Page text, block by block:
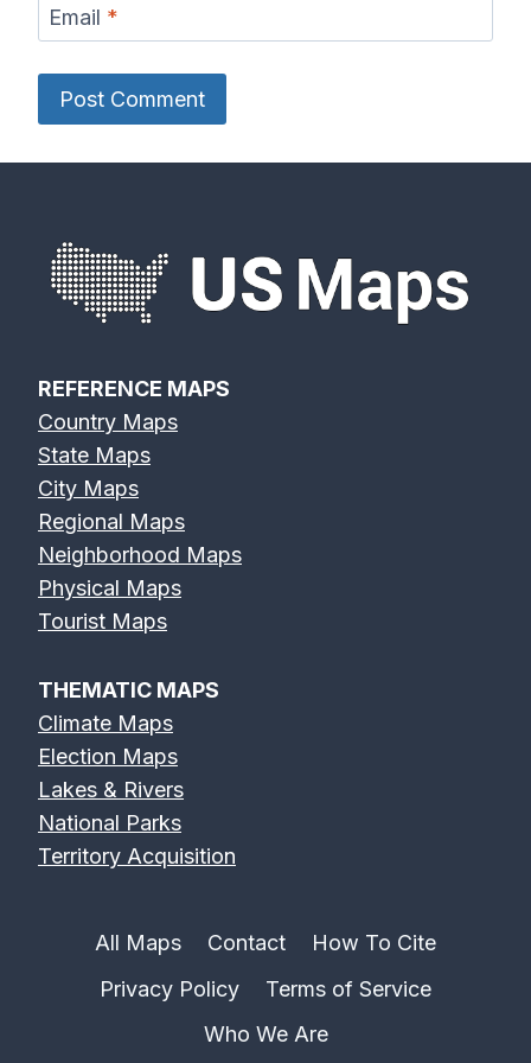
Email *
REFERENCE MAPS
Country Maps
State Maps
City Maps
Regional Maps
Neighborhood Maps
Physical Maps
Tourist Maps
THEMATIC MAPS
Climate Maps
Election Maps
Lakes & Rivers
National Parks
Territory Acquisition
All Maps Contact
How To Cite
Privacy Policy
Terms of Service
Who We Are